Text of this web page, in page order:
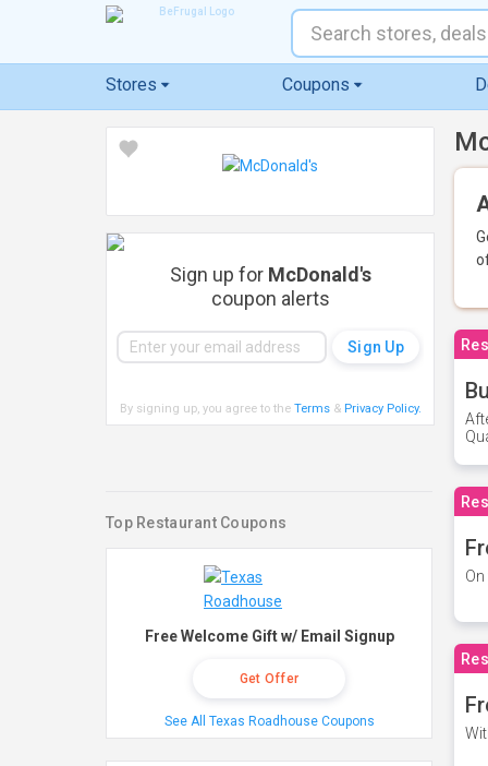
Stores Coupons
Sign up for McDonald's
coupon alerts
By signing up, you agree to the Terms& Privacy Policy.
Top Restaurant Coupons
Free Welcome Gift w/ Email Signup
Get Offer
See All Texas Roadhouse Coupons